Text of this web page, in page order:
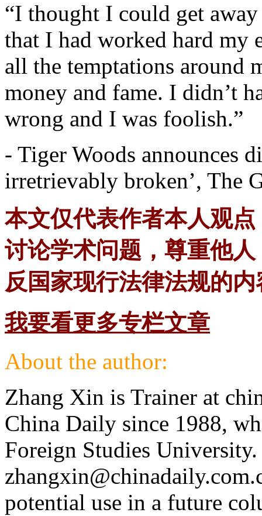
“I thought I could get
that I had worked hard my
all the temptations around
money and fame. I didn’t
wrong and I was foolish.”
- Tiger Woods announces
irretrievably broken’, The
本文仅代表作者本人观
讨论学术问题，尊重他
反国家现行法律法规的内
我要看更多专栏文章
About the author:
Zhang Xin is Trainer at
China Daily since 1988,
Foreign Studies
potential use in a future